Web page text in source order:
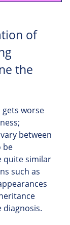
of
the
worse
between
be
quite similar
such as